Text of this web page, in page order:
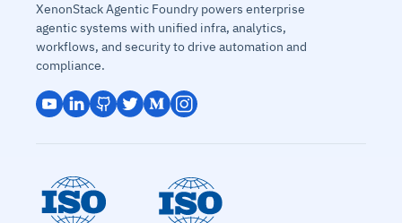
XenonStack Agentic Foundry powers enterprise
agentic systems with unified infra, analytics,
workflows, and security to drive automation and
compliance.